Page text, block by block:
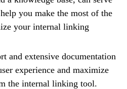
you make the most of the
your internal linking
and extensive documentation
experience and maximize
the internal linking tool.